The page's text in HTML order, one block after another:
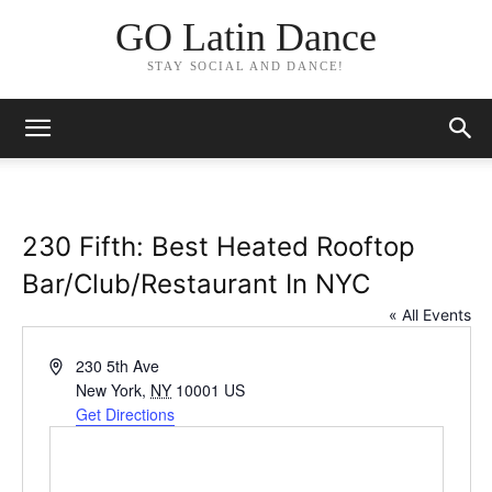
GO Latin Dance
STAY SOCIAL AND DANCE!
230 Fifth: Best Heated Rooftop
Bar/Club/Restaurant In NYC
« All Events
Address230 5th Ave
New York, NY 10001 US
Get Directions